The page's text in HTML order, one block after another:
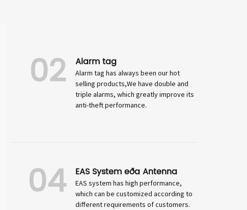
02 Alarm tag
Alarm tag has always been our hot
selling products,We have double and
triple alarms, which greatly improve its
anti-theft performance.
04 EAS System eða Antenna
EAS system has high performance,
which can be customized according to
different requirements of customers.